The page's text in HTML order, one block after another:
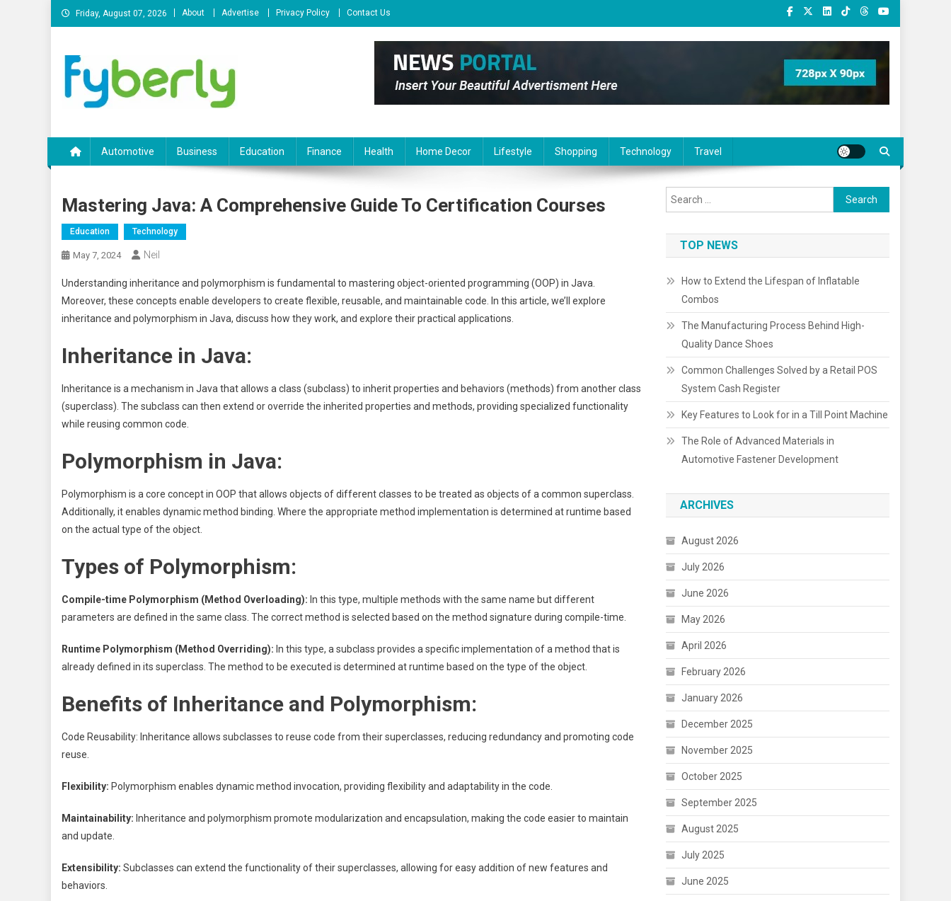
Skip
to
Friday, August 07, 2026 About Advertise Privacy Policy Contact Us
Automotive Business Education Finance Health Home Decor Lifestyle Shopping Technology Travel
Mastering Java: A Comprehensive Guide To Certification Courses
Education Technology
May 7, 2024 Neil
Understanding inheritance and polymorphism is fundamental to mastering object-oriented programming (OOP) in Java.
Moreover, these concepts enable developers to create flexible, reusable, and maintainable code. In this article, we’ll explore
inheritance and polymorphism in Java, discuss how they work, and explore their practical applications.
Inheritance in Java:
Inheritance is a mechanism in Java that allows a class (subclass) to inherit properties and behaviors (methods) from another class
(superclass). The subclass can then extend or override the inherited properties and methods, providing specialized functionality
while reusing common code.
Polymorphism in Java:
Polymorphism is a core concept in OOP that allows objects of different classes to be treated as objects of a common superclass.
Additionally, it enables dynamic method binding. Where the appropriate method implementation is determined at runtime based
on the actual type of the object.
Types of Polymorphism:
Compile-time Polymorphism (Method Overloading): In this type, multiple methods with the same name but different
parameters are defined in the same class. The correct method is selected based on the method signature during compile-time.
Runtime Polymorphism (Method Overriding): In this type, a subclass provides a specific implementation of a method that is
already defined in its superclass. The method to be executed is determined at runtime based on the type of the object.
Benefits of Inheritance and Polymorphism:
Code Reusability: Inheritance allows subclasses to reuse code from their superclasses, reducing redundancy and promoting code
reuse.
Flexibility: Polymorphism enables dynamic method invocation, providing flexibility and adaptability in the code.
Maintainability: Inheritance and polymorphism promote modularization and encapsulation, making the code easier to maintain
and update.
Extensibility: Subclasses can extend the functionality of their superclasses, allowing for easy addition of new features and
behaviors.
Search
for:
TOP NEWS
How to Extend the Lifespan of Inflatable
Combos
The Manufacturing Process Behind High-
Quality Dance Shoes
Common Challenges Solved by a Retail POS
System Cash Register
Key Features to Look for in a Till Point Machine
The Role of Advanced Materials in
Automotive Fastener Development
ARCHIVES
August 2026
July 2026
June 2026
May 2026
April 2026
February 2026
January 2026
December 2025
November 2025
October 2025
September 2025
August 2025
July 2025
June 2025